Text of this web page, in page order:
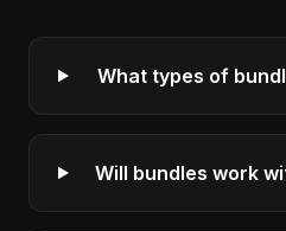
What types of
Will bundles work